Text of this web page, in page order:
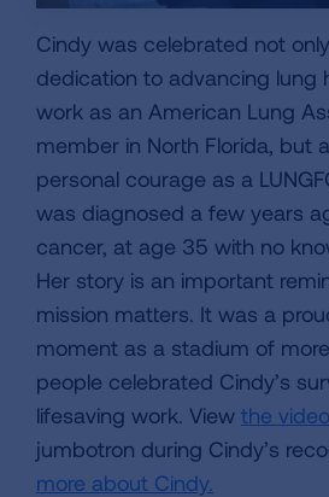
Cindy was celebrated not
dedication to advancing lung
work as an American Lung
member in North Florida, but
personal courage as a
was diagnosed a few years
cancer, at age 35 with no
Her story is an important
mission matters. It was a
moment as a stadium of
people celebrated Cindy’s
lifesaving work. View the video
jumbotron during Cindy’s
more about Cindy.